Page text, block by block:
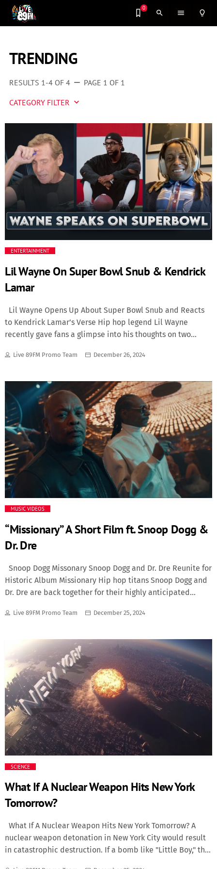
0
search menu lightbulb_outline
TRENDING
RESULTS 1-4 OF 4 remove PAGE 1 OF 1
CATEGORY FILTER keyboard_arrow_down
Artist 2 Watch
Entertainment
Fashion
Media
New Music
News
Politics
Trending
ENTERTAINMENT
Lil Wayne On Super Bowl Snub & Kendrick
Lamar
Lil Wayne Opens Up About Super Bowl Snub and Reacts
to Kendrick Lamar’s Verse Hip hop legend Lil Wayne
recently gave fans a glimpse into his thoughts on two
Super Bowl performance and his reaction to Kendrick
the first time today. A Super Bowl Snub For the first time,
Lil Wayne addressed a question that has puzzled fans for
years: Why hasn’t he been featured in a Super Bowl
halftime show? Despite a career filled with chart-topping
hits, undeniable influence, and groundbreaking artistry,
the rap icon revealed he feels overlooked for the world’s
biggest stage. “It’s not something I’ve dwelled on,” Wayne
admitted, “but when you think about the moments I’ve
had in music, you’d think it’d be a consideration.” […]
Live 89FM Promo Team December 26, 2024
MUSIC VIDEOS
“Missionary” A Short Film ft. Snoop Dogg &
Dr. Dre
Snoop Dogg Missonary Snoop Dogg and Dr. Dre Reunite for
Historic Album Missionary Hip hop titans Snoop Dogg and
Dr. Dre are back together for their highly anticipated
collaboration since the iconic Doggystyle in 1993, the
enduring legacy of West Coast hip hop. A Legacy Revisited
Missionary arrives nearly three decades after Snoop’s
groundbreaking debut, Doggystyle, which catapulted both
artists to superstardom. Produced entirely by Dr. Dre, the
new album serves as a spiritual successor to their earlier
work, blending nostalgic G-funk vibes with modern
production techniques. Fans can expect the duo’s
trademark smooth flows, infectious hooks, and hard-hitting
beats. What to Expect Snoop Dogg has described
Missionary as “a return to the essence” of his and Dre’s
creative partnership. Early singles have teased tracks that
Live 89FM Promo Team December 25, 2024
SCIENCE
What If A Nuclear Weapon Hits New York
Tomorrow?
What If A Nuclear Weapon Hits New York Tomorrow? A
nuclear weapon detonation in New York City would result
in catastrophic destruction. If a bomb like "Little Boy," the